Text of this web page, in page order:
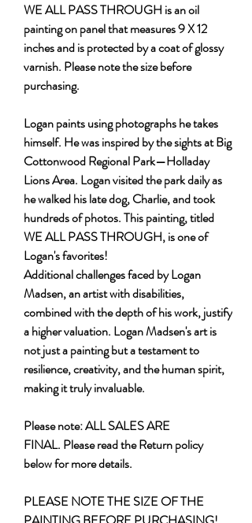
WE ALL PASS THROUGH is an oil
painting on panel that measures 9 X 12
inches and is protected by a coat of glossy
varnish. Please note the size before
purchasing.
Logan paints using photographs he takes
himself. He was inspired by the sights at Big
Cottonwood Regional Park—Holladay
Lions Area. Logan visited the park daily as
he walked his late dog, Charlie, and took
hundreds of photos. This painting, titled
WE ALL PASS THROUGH, is one of
Logan's favorites!
Additional challenges faced by Logan
Madsen, an artist with disabilities,
combined with the depth of his work, justify
a higher valuation. Logan Madsen's art is
not just a painting but a testament to
resilience, creativity, and the human spirit,
making it truly invaluable.
Please note: ALL SALES ARE
FINAL. Please read the Return policy
below for more details.
PLEASE NOTE THE SIZE OF THE